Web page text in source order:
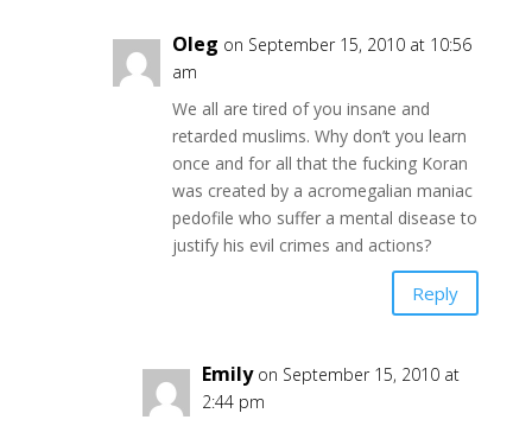
Oleg on September 15, 2010 at 10:56
am
We all are tired of you insane and
retarded muslims. Why don’t you learn
once and for all that the fucking Koran
was created by a acromegalian maniac
pedofile who suffer a mental disease to
justify his evil crimes and actions?
Reply
Emily on September 15, 2010 at
2:44 pm